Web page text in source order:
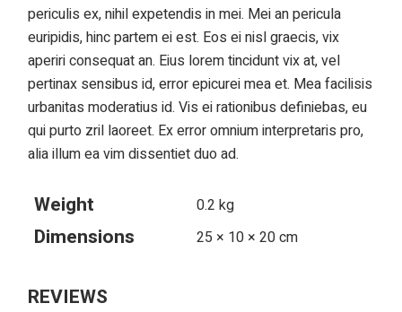
periculis ex, nihil expetendis in mei. Mei an pericula
euripidis, hinc partem ei est. Eos ei nisl graecis, vix
aperiri consequat an. Eius lorem tincidunt vix at, vel
pertinax sensibus id, error epicurei mea et. Mea facilisis
urbanitas moderatius id. Vis ei rationibus definiebas, eu
qui purto zril laoreet. Ex error omnium interpretaris pro,
alia illum ea vim dissentiet duo ad.
Weight 0.2 kg
Dimensions 25 × 10 × 20 cm
REVIEWS